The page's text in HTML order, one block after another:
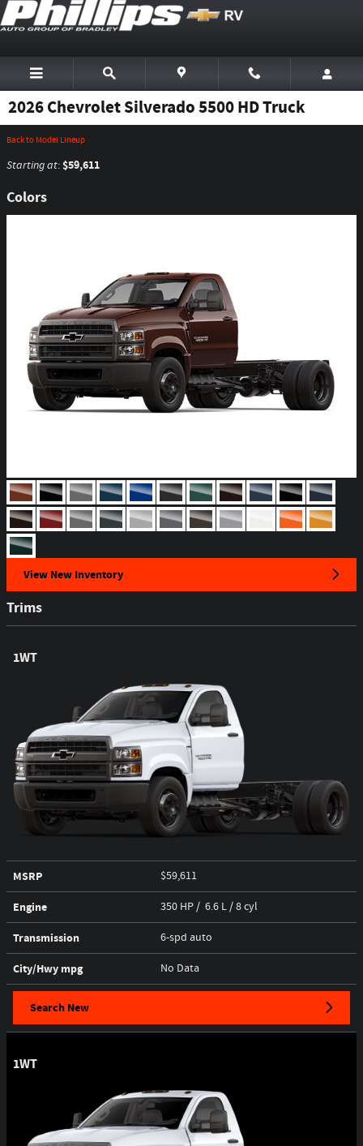
Skip to main content
2026 Chevrolet Silverado 5500 HD Truck
Back to Model Lineup
Starting at:$59,611
Colors
View New Inventory
Trims
1WT
MSRP $59,611
Engine 350 HP / 6.6 L / 8 cyl
Transmission 6-spd auto
City/Hwy mpg No Data
Search New
1WT